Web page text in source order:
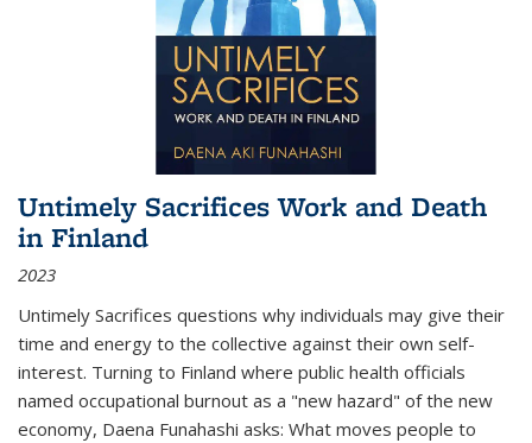
Untimely Sacrifices Work and Death
in Finland
2023
Untimely Sacrifices questions why individuals may give their
time and energy to the collective against their own self-
interest. Turning to Finland where public health officials
named occupational burnout as a "new hazard" of the new
economy, Daena Funahashi asks: What moves people to